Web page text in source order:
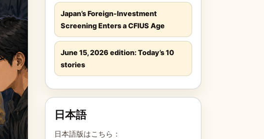
Japan’s Foreign-Investment
Screening Enters a CFIUS Age
June 15, 2026 edition: Today’s 10
stories
日本語
日本語版はこちら：